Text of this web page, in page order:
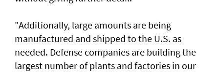
"Additionally, large amounts are being
manufactured and shipped to the U.S. as
needed. Defense companies are building the
largest number of plants and factories in our